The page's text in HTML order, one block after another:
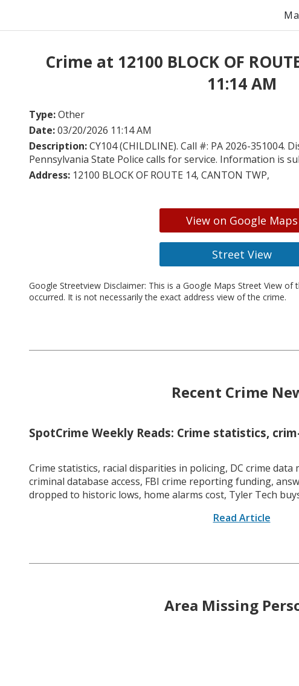
Crime at 12100 BLOCK OF
11:14 AM
Type:Other
Date:03/20/2026 11:14 AM
Description:CY104 (CHILDLINE). Call #: PA 2026-351004.
Pennsylvania State Police calls for service. Information is
Address: 12100 BLOCK OF ROUTE 14, CANTON TWP,
View on Google Maps
Street View
Google Streetview Disclaimer: This is a Google Maps Street View
occurred. It is not necessarily the exact address view of the crime.
Recent Crime
SpotCrime Weekly Reads: Crime statistics,
Crime statistics, racial disparities in policing, DC crime
criminal database access, FBI crime reporting funding,
dropped to historic lows, home alarms cost, Tyler Tech buys
Read Article
Area Missing